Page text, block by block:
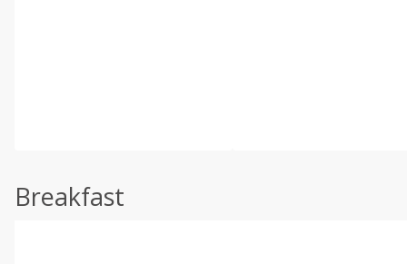
Breakfast